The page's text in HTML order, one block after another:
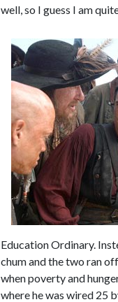
well, so I guess I am
Education Ordinary.
chum and the two ran
when poverty and
where he was wired 25